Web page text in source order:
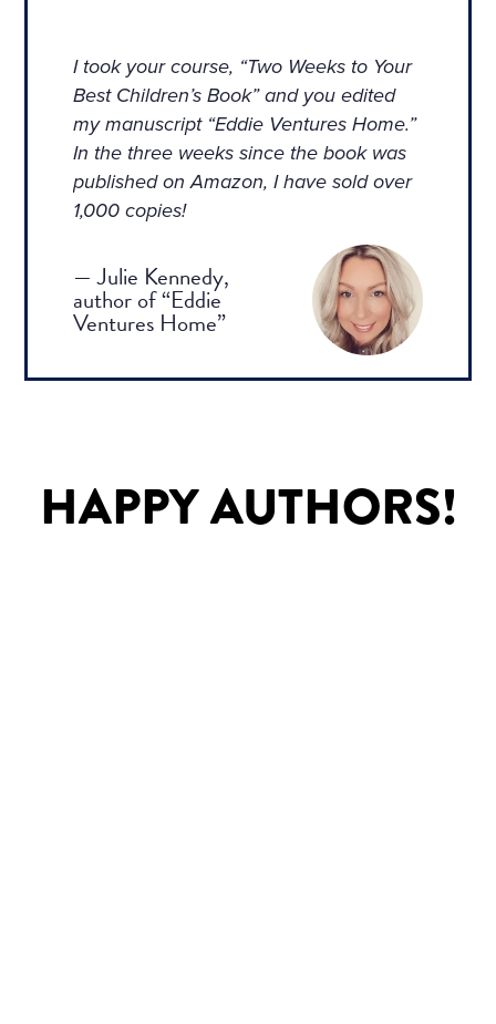
I took your course, “Two Weeks to Your
Best Children’s Book” and you edited
my manuscript “Eddie Ventures Home.”
In the three weeks since the book was
published on Amazon, I have sold over
1,000 copies!
— Julie Kennedy,
author of “Eddie
Ventures Home”
HAPPY AUTHORS!